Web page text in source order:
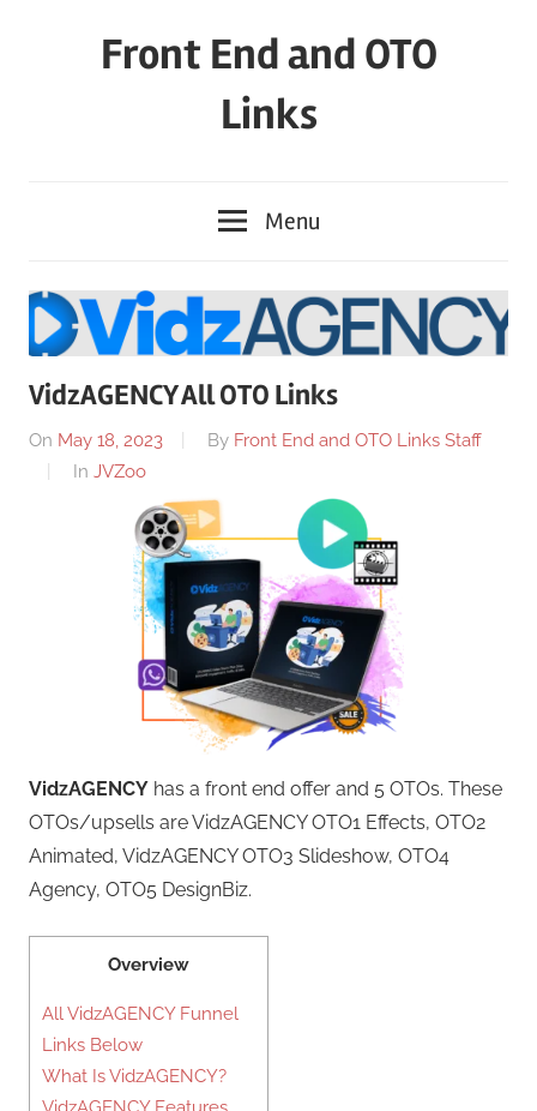
Front End and OTO
Links
Menu
VidzAGENCY All OTO Links
On May 18, 2023 By Front End and OTO Links Staff
In JVZoo
VidzAGENCY has a front end offer and 5 OTOs. These
OTOs/upsells are VidzAGENCY OTO1 Effects, OTO2
Animated, VidzAGENCY OTO3 Slideshow, OTO4
Agency, OTO5 DesignBiz.
Overview
All VidzAGENCY Funnel
Links Below
What Is VidzAGENCY?